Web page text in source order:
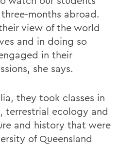
months abroad.
view of the world
and in doing so
in their
she says.
they took classes in
terrestrial ecology and
and history that were
of Queensland